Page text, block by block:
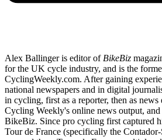
Alex Ballinger is editor of BikeBiz
for the UK cycle industry, and is the
CyclingWeekly.com. After gaining
national newspapers and in digital
in cycling, first as a reporter, then as
Cycling Weekly's online news output,
BikeBiz. Since pro cycling first captured
Tour de France (specifically the